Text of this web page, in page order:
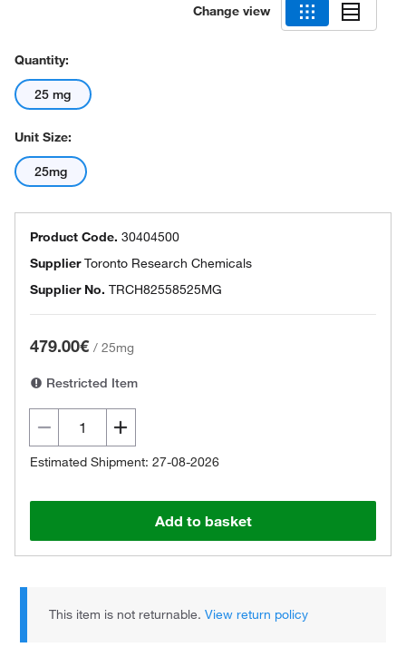
Change view
Quantity:
25 mg
Unit Size:
25mg
Product Code. 30404500
SupplierToronto Research Chemicals
Supplier No. TRCH82558525MG
479.00€ / 25mg
Restricted Item
Estimated Shipment: 27-08-2026
Add to basket
This item is not returnable.View return policy